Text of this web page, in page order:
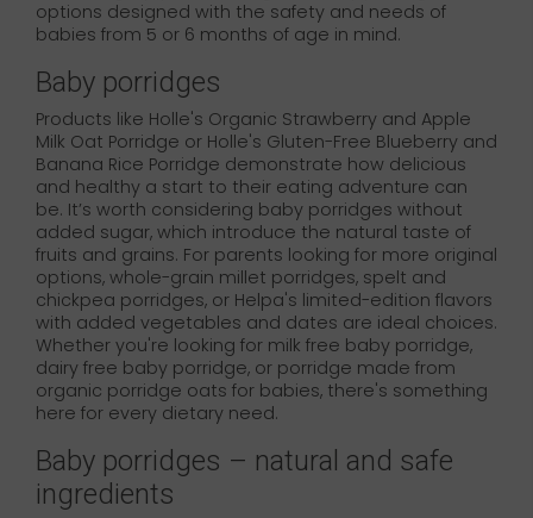
options designed with the safety and needs of
babies from 5 or 6 months of age in mind.
Baby porridges
Products like Holle's Organic Strawberry and Apple
Milk Oat Porridge or Holle's Gluten-Free Blueberry and
Banana Rice Porridge demonstrate how delicious
and healthy a start to their eating adventure can
be. It’s worth considering baby porridges without
added sugar, which introduce the natural taste of
fruits and grains. For parents looking for more original
options, whole-grain millet porridges, spelt and
chickpea porridges, or Helpa's limited-edition flavors
with added vegetables and dates are ideal choices.
Whether you're looking for milk free baby porridge,
dairy free baby porridge, or porridge made from
organic porridge oats for babies, there's something
here for every dietary need.
Baby porridges – natural and safe
ingredients